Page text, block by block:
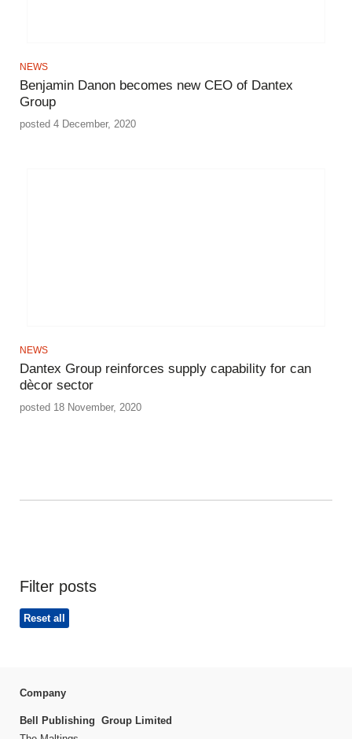
NEWS
Benjamin Danon becomes new CEO of Dantex
Group
posted 4 December, 2020
NEWS
Dantex Group reinforces supply capability for can
dècor sector
posted 18 November, 2020
Filter posts
Reset all
Company
Bell Publishing Group Limited